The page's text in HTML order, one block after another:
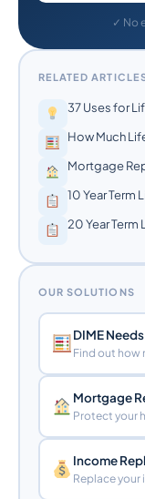
✓ No
RELATED
37 Uses for
How Much
Mortgage
10 Year Term
20 Year Term
OUR SOLUTIONS
DIME
Find out how
Mortgage
Protect your
Income
Replace your